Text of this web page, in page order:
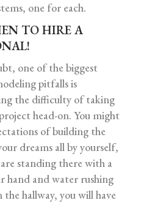
one for each.
TO HIRE A
one of the biggest
pitfalls is
the difficulty of taking
head-on. You might
of building the
dreams all by yourself,
standing there with a
hand and water rushing
the hallway, you will have